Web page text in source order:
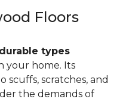
Floors
types
your home. Its
scuffs, scratches, and
the demands of